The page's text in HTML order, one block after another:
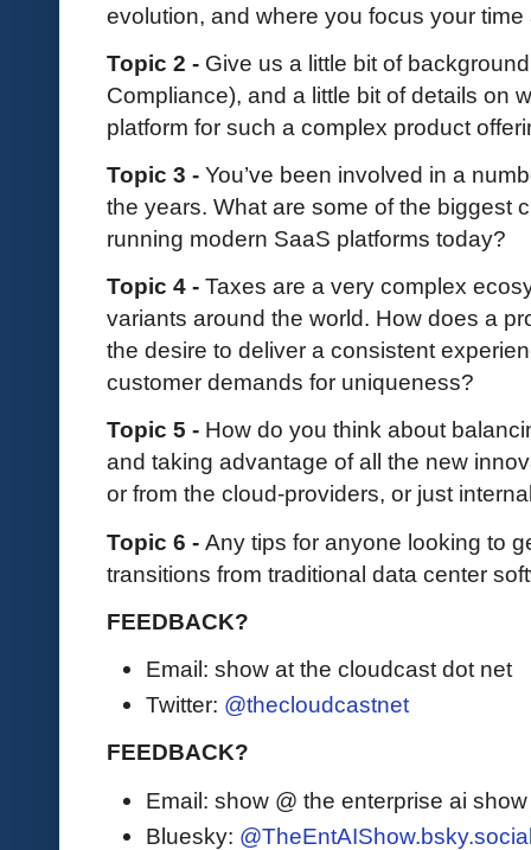
evolution, and where you focus your time
Topic 2 - Give us a little bit of
Compliance), and a little bit of details on
platform for such a complex product
Topic 3 - You’ve been involved in a
the years. What are some of the biggest
running modern SaaS platforms today?
Topic 4 - Taxes are a very complex
variants around the world. How does a
the desire to deliver a consistent
customer demands for uniqueness?
Topic 5 - How do you think about
and taking advantage of all the new
or from the cloud-providers, or just
Topic 6 - Any tips for anyone looking to
transitions from traditional data center
FEEDBACK?
Email: show at the cloudcast dot net
Twitter: @thecloudcastnet
FEEDBACK?
Email: show @ the enterprise ai
Bluesky: